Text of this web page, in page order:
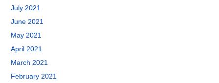
July 2021
June 2021
May 2021
April 2021
March 2021
February 2021